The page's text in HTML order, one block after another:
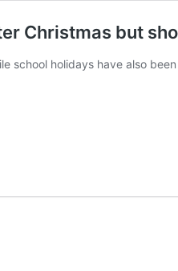
Christmas but
school holidays have also